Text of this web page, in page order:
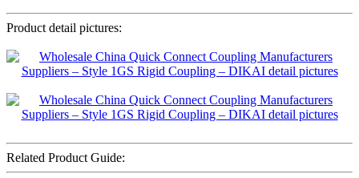
Product detail pictures:
Related Product Guide: